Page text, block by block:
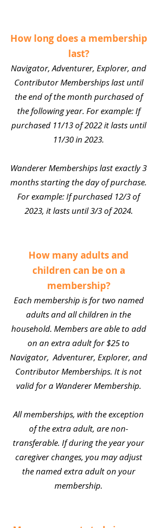
How long does a membership
last?
Navigator, Adventurer, Explorer, and
Contributor Memberships last until
the end of the month purchased of
the following year. For example: If
purchased 11/13 of 2022 it lasts until
11/30 in 2023.
Wanderer Memberships last exactly 3
months starting the day of purchase.
For example: If purchased 12/3 of
2023, it lasts until 3/3 of 2024.
How many adults and
children can be on a
membership?
Each membership is for two named
adults and all children in the
household. Members are able to add
on an extra adult for $25 to
Navigator, Adventurer, Explorer, and
Contributor Memberships. It is not
valid for a Wanderer Membership.
All memberships, with the exception
of the extra adult, are non-
transferable. If during the year your
caregiver changes, you may adjust
the named extra adult on your
membership.